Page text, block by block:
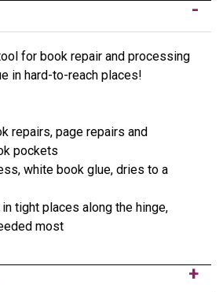
for book repair and processing
in hard-to-reach places!
repairs, page repairs and
pockets
white book glue, dries to a
tight places along the hinge,
most